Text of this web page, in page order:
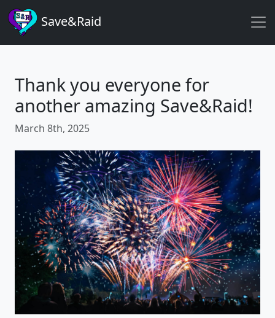
Save&Raid
Thank you everyone for
another amazing Save&Raid!
March 8th, 2025